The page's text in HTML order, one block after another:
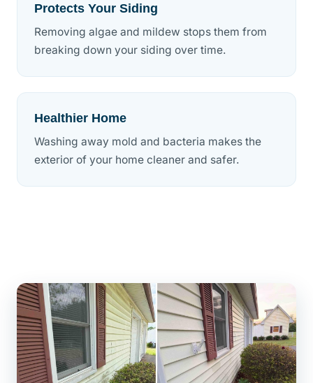
Protects Your Siding
Removing algae and mildew stops them from
breaking down your siding over time.
Healthier Home
Washing away mold and bacteria makes the
exterior of your home cleaner and safer.